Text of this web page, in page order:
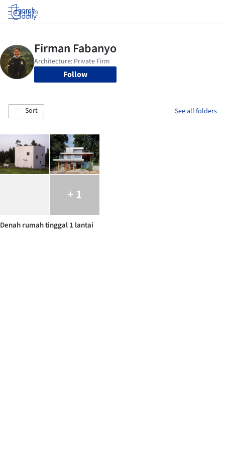
Log in
Follow
Sort See all folders
+ 1
Denah rumah tinggal 1 lantai